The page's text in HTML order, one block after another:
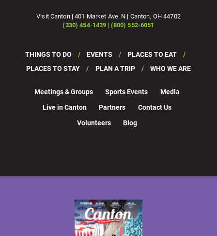
Visit Canton | 401 Market Ave. N | Canton, OH 44702
(330) 454-1439 | (800) 552-6051
THINGS TO DO EVENTS
PLACES TO EAT
PLACES TO STAY
PLAN A TRIP WHO WE ARE
Meetings & Groups Sports Events
Media
Live in Canton
Partners
Contact Us
Volunteers
Blog